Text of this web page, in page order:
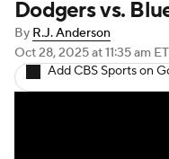
Transactions
Injuries MLB
Dodgers vs.
By R.J. Anderson
Oct 28, 2025at 11:35 am ET
Add CBS Sports on